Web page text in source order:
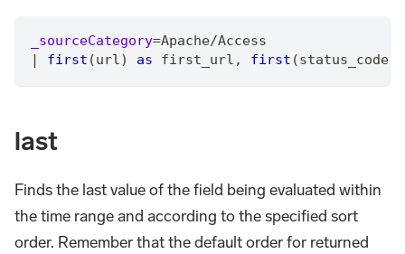
_sourceCategory=Apache/Access
first (url) as first_url , first (status_code)
last
Finds the last value of the field being evaluated within
the time range and according to the specified sort
order. Remember that the default order for returned